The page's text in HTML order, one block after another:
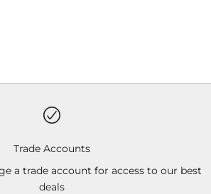
Trade Accounts
a trade account for access to our best
deals